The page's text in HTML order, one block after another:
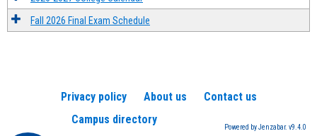
Fall 2026 Final Exam Schedule
Privacy policy About us
Contact us
Campus directory
Powered by Jenzabar. v9.4.0